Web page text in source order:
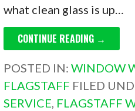
what clean glass is up…
CONTINUE READING →
POSTED IN:WINDOW
FLAGSTAFF FILED
SERVICE, FLAGSTAFF